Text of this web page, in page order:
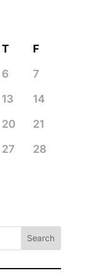
T
F
6
7
13
14
20
21
27
28
Search